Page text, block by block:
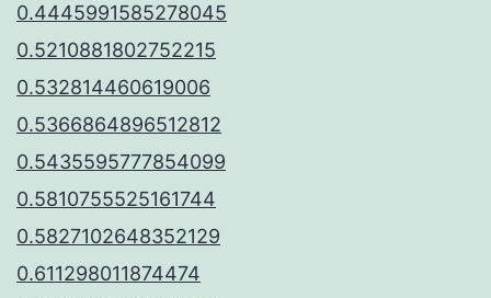
0.4445991585278045
0.5210881802752215
0.532814460619006
0.5366864896512812
0.5435595777854099
0.5810755525161744
0.5827102648352129
0.611298011874474